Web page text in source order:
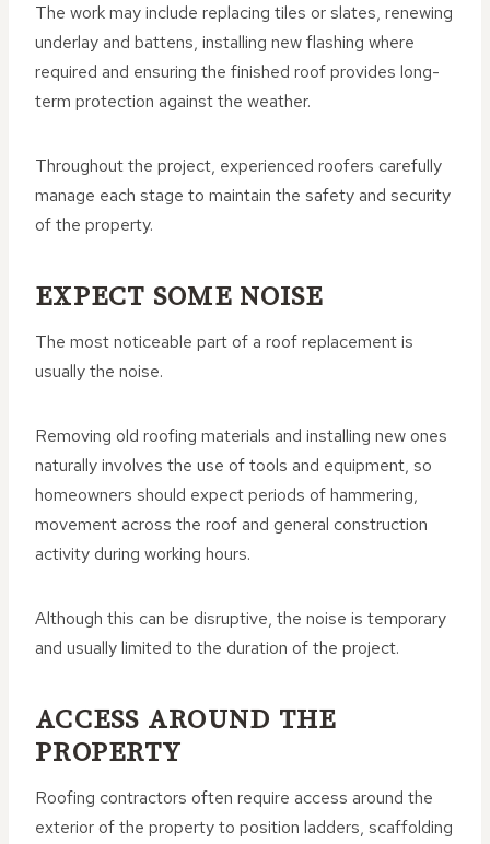
The work may include replacing tiles or slates, renewing
underlay and battens, installing new flashing where
required and ensuring the finished roof provides long-
term protection against the weather.
Throughout the project, experienced roofers carefully
manage each stage to maintain the safety and security
of the property.
EXPECT SOME NOISE
The most noticeable part of a roof replacement is
usually the noise.
Removing old roofing materials and installing new ones
naturally involves the use of tools and equipment, so
homeowners should expect periods of hammering,
movement across the roof and general construction
activity during working hours.
Although this can be disruptive, the noise is temporary
and usually limited to the duration of the project.
ACCESS AROUND THE
PROPERTY
Roofing contractors often require access around the
exterior of the property to position ladders, scaffolding